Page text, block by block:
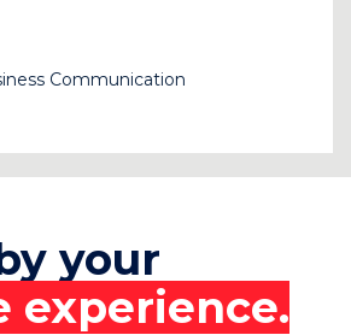
Communication
your
experience.